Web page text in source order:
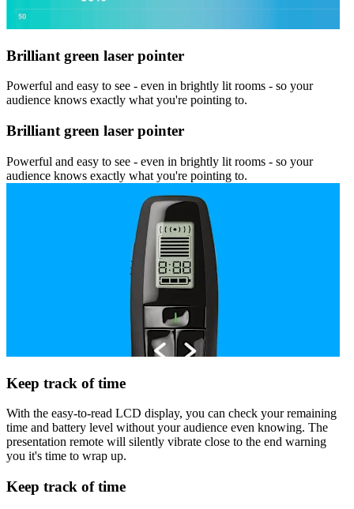
Brilliant green laser pointer
Powerful and easy to see - even in brightly lit rooms - so your
audience knows exactly what you're pointing to.
Brilliant green laser pointer
Powerful and easy to see - even in brightly lit rooms - so your
audience knows exactly what you're pointing to.
Keep track of time
With the easy-to-read LCD display, you can check your remaining
time and battery level without your audience even knowing. The
presentation remote will silently vibrate close to the end warning
you it's time to wrap up.
Keep track of time